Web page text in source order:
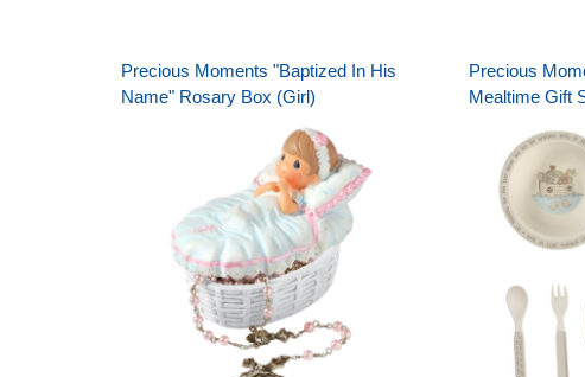
Precious Moments "Baptized In His
Name" Rosary Box (Girl)
Precious
Mealtime Gift